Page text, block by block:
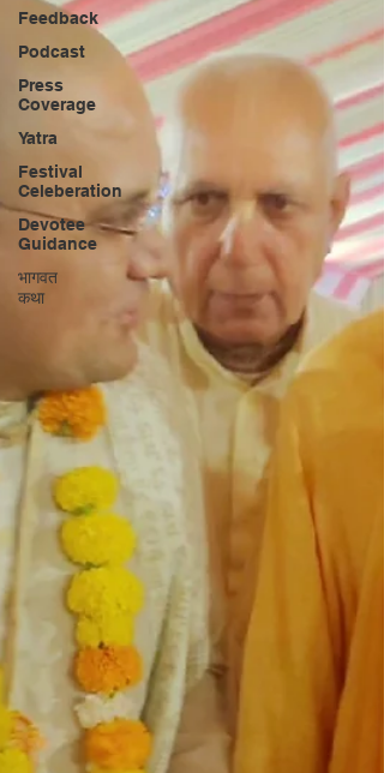
Feedback
Podcast
Press
Coverage
Yatra
Festival
Celeberation
Devotee
Guidance
भागवत
कथा